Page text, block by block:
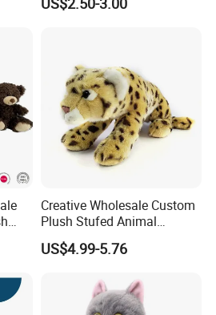
fabric, super soft velboa, stuffed
touch, safe standards, no harmful
perfect size to hug, as a gift and
Quality suits/uniform to match.
out. Clean and comfortable.
Creative Wholesale Custom
Plush Stufed Animal
Simulated Leopard Toy for
Kids
US$4.99-5.76